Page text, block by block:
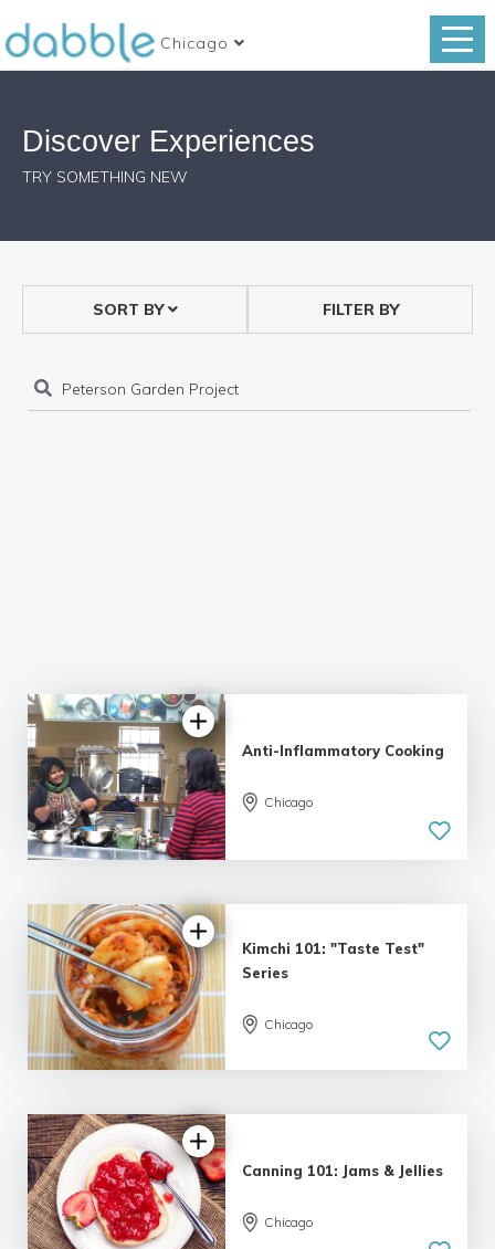
Chicago
Discover Experiences
TRY SOMETHING NEW
SORT BY FILTER BY
5.0
Anti-Inflammatory Cooking
Chicago
Kimchi 101: "Taste Test"
Series
Chicago
Canning 101: Jams & Jellies
Chicago